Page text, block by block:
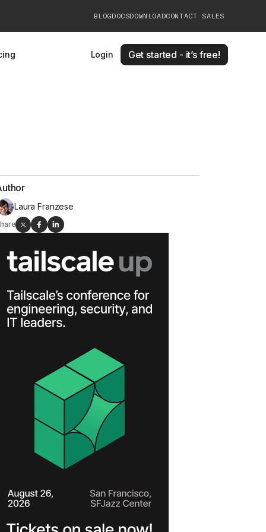
BLOGDOCSDOWNLOADCONTACT SALES
TAILSCALE
Learn more
Login Get started - it’s free!
Laura Franzese